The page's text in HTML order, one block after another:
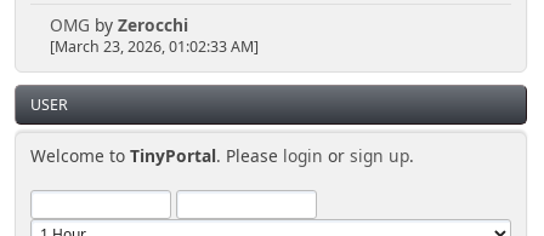
OMG by Zerocchi
[March 23, 2026, 01:02:33 AM]
USER
Welcome toTinyPortal. Please login orsign up.